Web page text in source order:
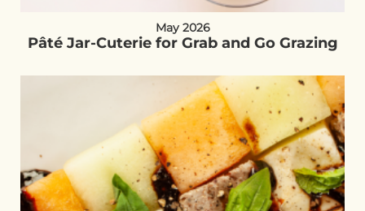
May 2026
Pâté Jar-Cuterie for Grab and Go Grazing